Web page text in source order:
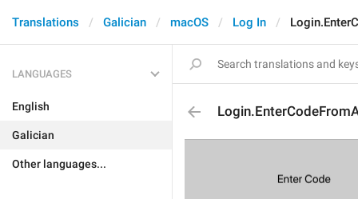
Translations Galician macOS Log In
LANGUAGES
English
Galician
Other languages...